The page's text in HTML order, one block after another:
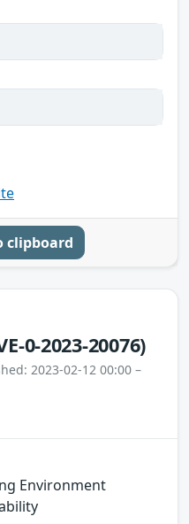
clipboard
0-2023-20076)
2023-02-12 00:00 –
Environment